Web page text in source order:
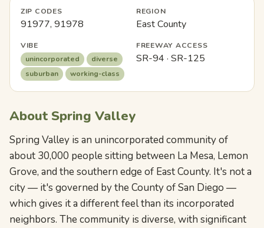
ZIP CODES
91977, 91978
REGION
East County
VIBE
unincorporated
diverse
suburban
working-class
FREEWAY ACCESS
SR-94 · SR-125
About Spring Valley
Spring Valley is an unincorporated community of
about 30,000 people sitting between La Mesa, Lemon
Grove, and the southern edge of East County. It's not a
city — it's governed by the County of San Diego —
which gives it a different feel than its incorporated
neighbors. The community is diverse, with significant